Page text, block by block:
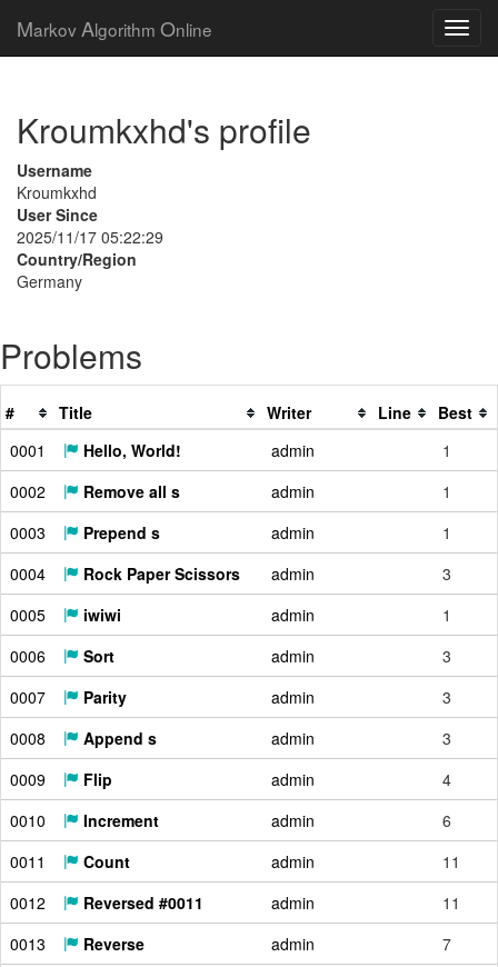
Markov Algorithm Online
Kroumkxhd's profile
Username
Kroumkxhd
User Since
2025/11/17 05:22:29
Country/Region
Germany
Problems
# Title Writer Line
Best
0001
Hello, World! admin
1
0002
Remove all s admin
1
0003
Prepend s admin
1
0004
Rock Paper Scissors admin
3
0005
iwiwi admin
1
0006
Sort admin
3
0007
Parity admin
3
0008
Append s admin
3
0009
Flip admin
4
0010
Increment admin
6
0011
Count admin
11
0012
Reversed #0011 admin
11
0013
Reverse admin
7